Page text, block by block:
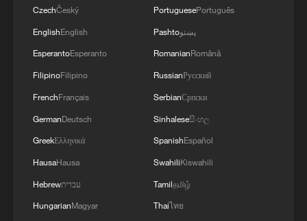
How to plan a giant panda birthday party
CzechČeský
EnglishEnglish
EsperantoEsperanto
FilipinoFilipino
FrenchFrançais
GermanDeutsch
GreekΕλληνικά
HausaHausa
Hebrewעברית
HungarianMagyar
PortuguesePortuguês
Pashtoپښتو
RomanianRomână
RussianРусский
SerbianСрпски
Sinhaleseසිංහල
SpanishEspañol
SwahiliKiswahili
Tamilதமிழ்
Thaiไทย